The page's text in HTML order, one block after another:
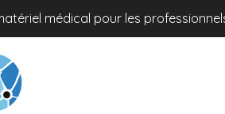
médical pour les